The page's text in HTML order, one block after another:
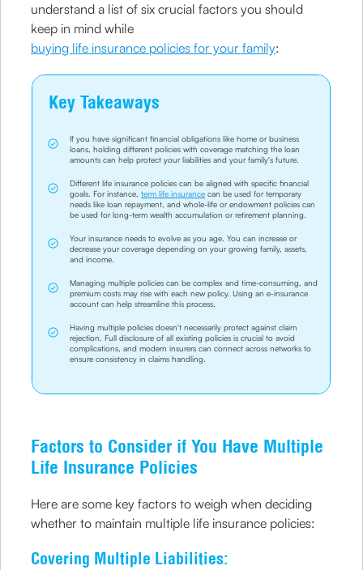
understand a list of six crucial factors you should
keep in mind while
buying life insurance policies for your family:
Key Takeaways
If you have significant financial obligations like home or business
loans, holding different policies with coverage matching the loan
amounts can help protect your liabilities and your family's future.
Different life insurance policies can be aligned with specific financial
goals. For instance,term life insurance can be used for temporary
needs like loan repayment, and whole-life or endowment policies can
be used for long-term wealth accumulation or retirement planning.
Your insurance needs to evolve as you age. You can increase or
decrease your coverage depending on your growing family, assets,
and income.
Managing multiple policies can be complex and time-consuming, and
premium costs may rise with each new policy. Using an e-insurance
account can help streamline this process.
Having multiple policies doesn't necessarily protect against claim
rejection. Full disclosure of all existing policies is crucial to avoid
complications, and modern insurers can connect across networks to
ensure consistency in claims handling.
Factors to Consider if You Have Multiple
Life Insurance Policies
Here are some key factors to weigh when deciding
whether to maintain multiple life insurance policies:
Covering Multiple Liabilities: